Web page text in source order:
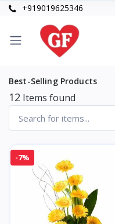
+919019625346
Best-Selling Products
12 Items found
-7%